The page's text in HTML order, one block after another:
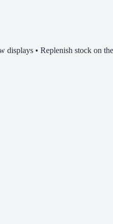
• Replenish stock on